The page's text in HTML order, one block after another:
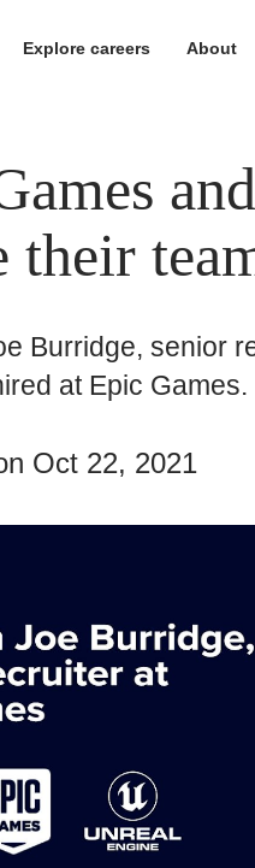
Explore careers About
their
Burridge, senior
at Epic Games.
Oct 22, 2021